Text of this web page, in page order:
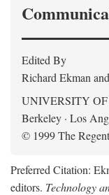
Edited By
Richard Ekman
UNIVERSITY
Berkeley · Los
© 1999 The
Preferred Citation:
editors. Technology